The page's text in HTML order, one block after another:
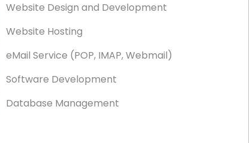
Website Design and Development
Website Hosting
eMail Service (POP, IMAP, Webmail)
Software Development
Database Management